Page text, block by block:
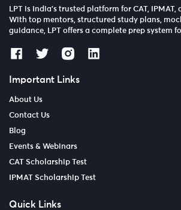
LPT is India’s trusted platform for CAT,
With top mentors, structured study plans,
guidance, LPT offers a complete prep system
Important Links
About Us
Contact Us
Blog
Events & Webinars
CAT Scholarship Test
IPMAT Scholarship Test
Quick Links